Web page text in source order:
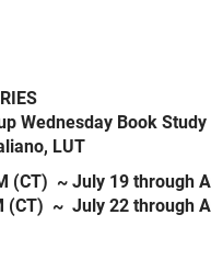
Wednesday Book Study
LUT
(CT) ~ July 19 through
(CT) ~ July 22 through